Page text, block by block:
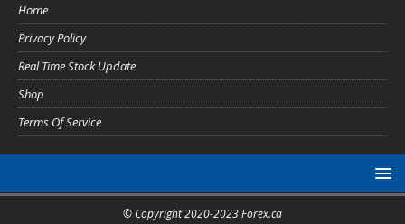
Home
Privacy Policy
Real Time Stock Update
Shop
Terms Of Service
© Copyright 2020-2023 Forex.ca